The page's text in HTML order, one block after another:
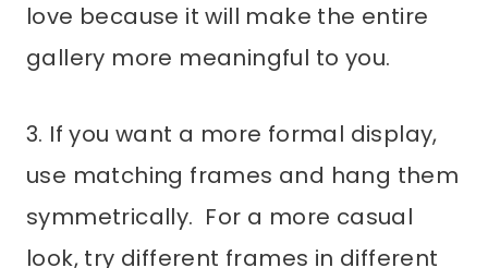
love because it will make the entire
gallery more meaningful to you.
3. If you want a more formal display,
use matching frames and hang them
symmetrically. For a more casual
look, try different frames in different